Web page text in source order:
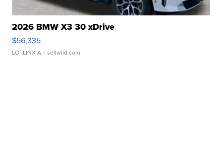
2026 BMW X3 30 xDrive
$56,335
LOTLINX A. | sellwild.com